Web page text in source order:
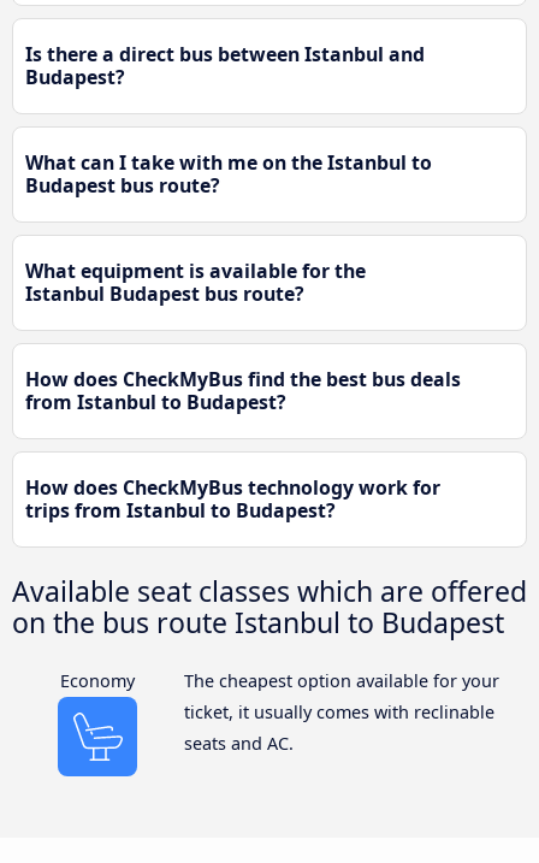
Is there a direct bus between Istanbul and
Budapest?
What can I take with me on the Istanbul to
Budapest bus route?
What equipment is available for the
Istanbul Budapest bus route?
How does CheckMyBus find the best bus deals
from Istanbul to Budapest?
How does CheckMyBus technology work for
trips from Istanbul to Budapest?
Available seat classes which are offered
on the bus route Istanbul to Budapest
Economy
The cheapest option available for your
ticket, it usually comes with reclinable
seats and AC.